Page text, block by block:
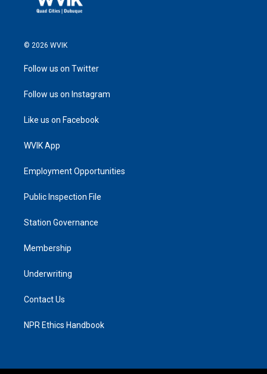
© 2026 WVIK
Follow us on Twitter
Follow us on Instagram
Like us on Facebook
WVIK App
Employment Opportunities
Public Inspection File
Station Governance
Membership
Underwriting
Contact Us
NPR Ethics Handbook